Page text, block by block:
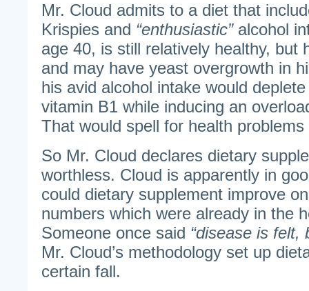
Mr. Cloud admits to a diet that
Krispies and “enthusiastic”alcohol
age 40, is still relatively healthy, but
and may have yeast overgrowth in
his avid alcohol intake would
vitamin B1 while inducing an
That would spell for health
So Mr. Cloud declares dietary
worthless. Cloud is apparently in
could dietary supplement improve
numbers which were already in the
Someone once said “disease is felt,
Mr. Cloud’s methodology set up
certain fall.